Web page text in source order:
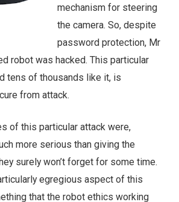
mechanism for steering
the camera. So, despite
password protection, Mr
robot was hacked. This particular
tens of thousands like it, is
from attack.
of this particular attack were,
more serious than giving the
surely won’t forget for some time.
egregious aspect of this
that the robot ethics working